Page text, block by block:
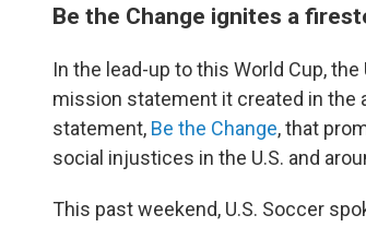
Be the Change ignites a
In the lead-up to this World Cup,
mission statement it created in the
statement, Be the Change, that
social injustices in the U.S. and
This past weekend, U.S. Soccer